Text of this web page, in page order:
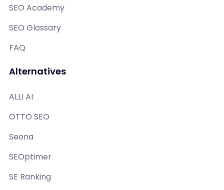
SEO Academy
SEO Glossary
FAQ
Alternatives
ALLI AI
OTTO SEO
Seona
SEOptimer
SE Ranking